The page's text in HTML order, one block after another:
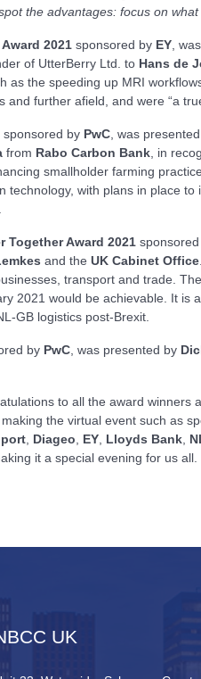
the advantages: focus on
2021 sponsored by EY ,
of UtterBerry Ltd. to Hans de
as the speeding up MRI
further afield, and were “a
sponsored by PwC , was
from Rabo Carbon Bank , in
smallholder farming
technology, with plans in place
Together Award 2021
and the UK Cabinet Office
transport and trade.
2021 would be achievable. It
GB logistics post-Brexit.
by PwC was presented by
to all the award
the virtual event such as
Diageo EY Lloyds Bank
it a special evening for us all.
UK